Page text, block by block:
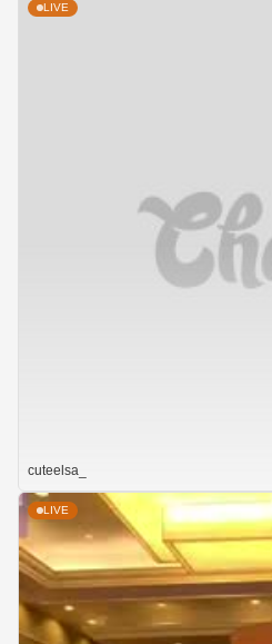
LIVE
cuteelsa_
LIVE